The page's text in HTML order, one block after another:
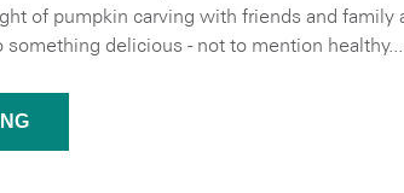
of pumpkin carving with friends and family
delicious - not to mention